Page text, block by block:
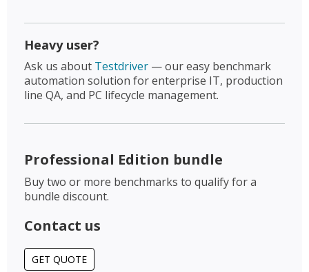
Heavy user?
Ask us about Testdriver — our easy benchmark
automation solution for enterprise IT, production
line QA, and PC lifecycle management.
Professional Edition bundle
Buy two or more benchmarks to qualify for a
bundle discount.
Contact us
GET QUOTE